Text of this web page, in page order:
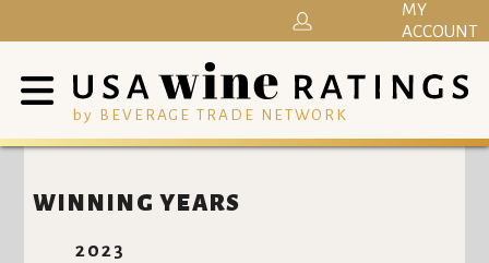
by BEVERAGE TRADE NETWORK
MY
ACCOUNT
WINNING YEARS
2023